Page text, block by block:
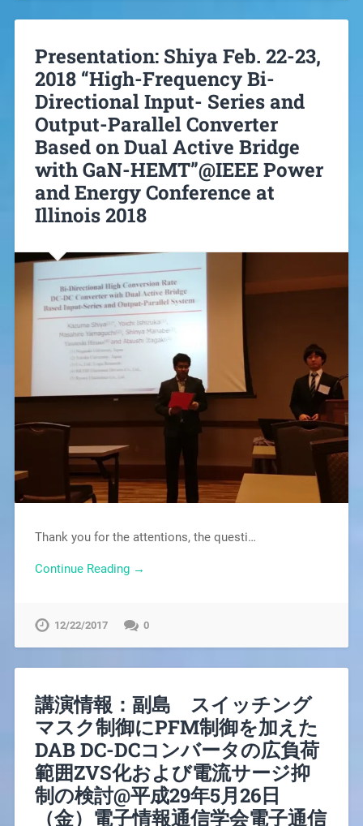
Presentation: Shiya Feb. 22-23,
2018 “High-Frequency Bi-
Directional Input- Series and
Output-Parallel Converter
Based on Dual Active Bridge
with GaN-HEMT”@IEEE Power
and Energy Conference at
Illinois 2018
Thank you for the attentions, the questi…
Continue Reading →
12/22/2017 0
講演情報：副島 スイッチング
マスク制御にPFM制御を加えた
DAB DC-DCコンバータの広負荷
範囲ZVS化および電流サージ抑
制の検討@平成29年5月26日
（金）電子情報通信学会電子通信